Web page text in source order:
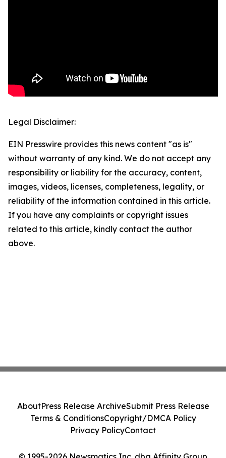
Legal Disclaimer:
EIN Presswire provides this news content "as is"
without warranty of any kind. We do not accept any
responsibility or liability for the accuracy, content,
images, videos, licenses, completeness, legality, or
reliability of the information contained in this article.
If you have any complaints or copyright issues
related to this article, kindly contact the author
above.
AboutPress Release ArchiveSubmit Press Release
Terms & ConditionsCopyright/DMCA Policy
Privacy PolicyContact